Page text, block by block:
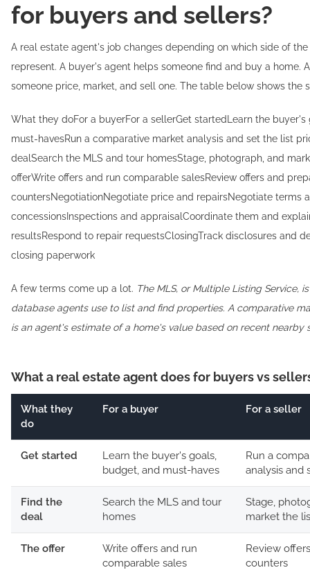
for buyers and sellers?
A real estate agent's job changes depending on which side of
represent. A buyer's agent helps someone find and buy a home.
someone price, market, and sell one. The table below shows the
What they doFor a buyerFor a sellerGet startedLearn the buyer's
must-havesRun a comparative market analysis and set the list
dealSearch the MLS and tour homesStage, photograph, and
offerWrite offers and run comparable salesReview offers and
countersNegotiationNegotiate price and repairsNegotiate terms
concessionsInspections and appraisalCoordinate them and
resultsRespond to repair requestsClosingTrack disclosures and
closing paperwork
A few terms come up a lot. The MLS, or Multiple Listing Service,
database agents use to list and find properties. A comparative
is an agent's estimate of a home's value based on recent nearby
What a real estate agent does for buyers vs
What they
do
For a buyer For a seller
Get started
Learn the buyer's goals,
budget, and must-haves
Run a
analysis and
Find the
deal
Search the MLS and tour
homes
Stage,
market the
The offer
Write offers and run
comparable sales
Review
counters